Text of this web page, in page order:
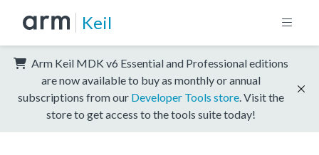
Keil
Arm Keil MDK v6 Essential and Professional editions
are now available to buy as monthly or annual
subscriptions from our Developer Tools store . Visit the
store to get access to the tools suite today!